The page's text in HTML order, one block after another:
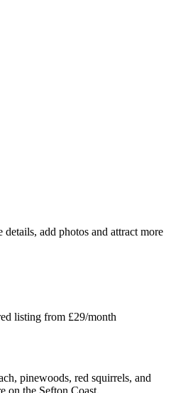
add photos and attract more
listing from £29/month
pinewoods, red squirrels, and